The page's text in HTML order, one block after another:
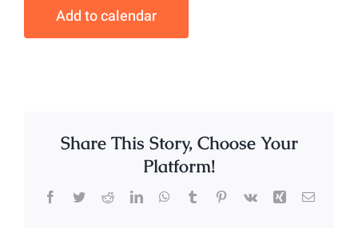
Add to calendar
Share This Story, Choose Your
Platform!
Facebook
TwitterRedditLinkedInWhatsApp
TumblrPinterest
Vk Xing Email